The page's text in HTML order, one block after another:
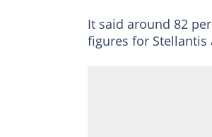
It said around 82
figures for Stellantis